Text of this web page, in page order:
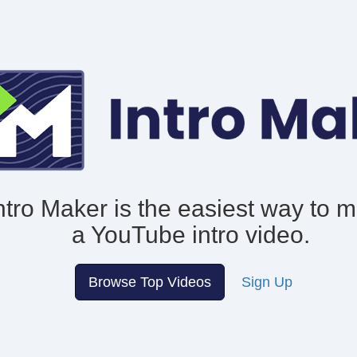
Maker is the easiest way to
a YouTube intro video.
Browse Top Videos Sign Up